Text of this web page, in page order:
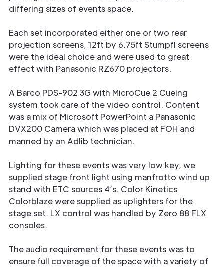
differing sizes of events space.
Each set incorporated either one or two rear
projection screens, 12ft by 6.75ft Stumpfl screens
were the ideal choice and were used to great
effect with Panasonic RZ670 projectors.
A Barco PDS-902 3G with MicroCue 2 Cueing
system took care of the video control. Content
was a mix of Microsoft PowerPoint a Panasonic
DVX200 Camera which was placed at FOH and
manned by an Adlib technician.
Lighting for these events was very low key, we
supplied stage front light using manfrotto wind up
stand with ETC sources 4’s. Color Kinetics
Colorblaze were supplied as uplighters for the
stage set. LX control was handled by Zero 88 FLX
consoles.
The audio requirement for these events was to
ensure full coverage of the space with a variety of